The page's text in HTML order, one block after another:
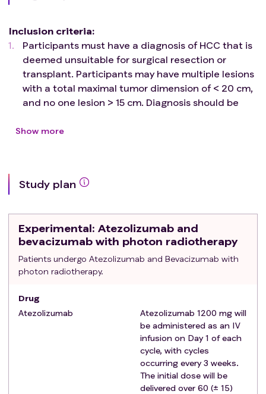
approved treatment methods for unresectable HCC by
The present phase II non-randomized trial aims to
prospectively document the therapeutic efficacy, safety,
and immunological responses in patients with
unresectable HCC treated with
atezolizumab/bevacizumab combined with conventional
photon radiotherapy.
Inclusion criteria:
Participants must have a diagnosis of HCC that is
deemed unsuitable for surgical resection or
transplant. Participants may have multiple lesions
with a total maximal tumor dimension of < 20 cm,
and no one lesion > 15 cm. Diagnosis should be
Histologically or cytologically proven diagnosis
Age ≥18 years at the time of signing the informed
ECOG performance status 0-1.
Barcelona Clinic Liver Cancer (BCLC) stages
Intermediate (B) or Advanced (C).
Child-Pugh score 5-6 liver function within 28 days of
study registration.
(HBV), as confirmed by screening HBV serology test.
Documented virology status of hepatitis C virus
(HCV), as confirmed by screening HCV serology test.
Ability to understand and the willingness to sign a
written informed consent document
Adequate bone marrow, liver, and renal function
within 4 weeks before study registration
Show more
Study plan
Experimental: Atezolizumab and
bevacizumab with photon radiotherapy
Patients undergo Atezolizumab and Bevacizumab with
photon radiotherapy.
Drug
Atezolizumab
Atezolizumab 1200 mg will
be administered as an IV
infusion on Day 1 of each
cycle, with cycles
occurring every 3 weeks.
The initial dose will be
delivered over 60 (± 15)